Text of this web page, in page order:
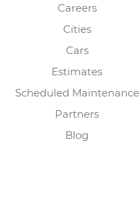
Careers
Cities
Cars
Estimates
Scheduled Maintenance
Partners
Blog